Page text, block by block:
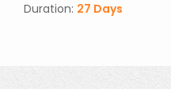
Duration: 27 Days